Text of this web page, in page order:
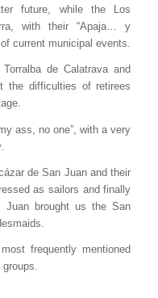
future, while the Los
with their “Apaja… y
current municipal events.
de Calatrava and
the difficulties of retirees
ass, no one”, with a very
de San Juan and their
as sailors and finally
Juan brought us the San
frequently mentioned